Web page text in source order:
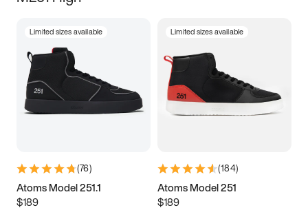
Limited sizes available
(76)
Atoms Model 251.1
$189
Limited sizes available
(184)
Atoms Model 251
$189